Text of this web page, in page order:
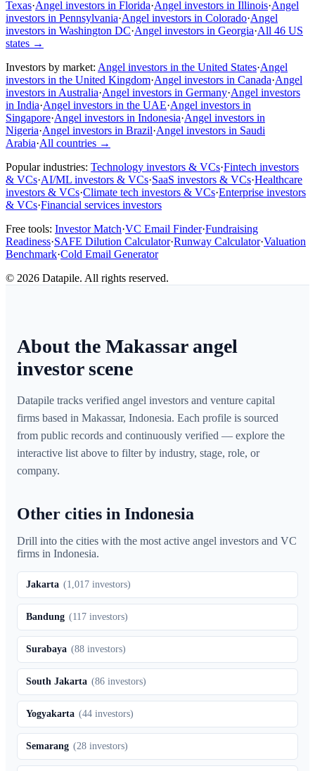
Texas·Angel investors in Florida·Angel investors in Illinois·Angel
investors in Pennsylvania·Angel investors in Colorado·Angel
investors in Washington DC·Angel investors in Georgia·All 46 US
states →
Investors by market: Angel investors in the United States·Angel
investors in the United Kingdom·Angel investors in Canada·Angel
investors in Australia·Angel investors in Germany·Angel investors
in India·Angel investors in the UAE·Angel investors in
Singapore·Angel investors in Indonesia·Angel investors in
Nigeria·Angel investors in Brazil·Angel investors in Saudi
Arabia·All countries →
Popular industries: Technology investors & VCs·Fintech investors
& VCs·AI/ML investors & VCs·SaaS investors & VCs·Healthcare
investors & VCs·Climate tech investors & VCs·Enterprise investors
& VCs·Financial services investors
Free tools: Investor Match·VC Email Finder·Fundraising
Readiness·SAFE Dilution Calculator·Runway Calculator·Valuation
Benchmark·Cold Email Generator
© 2026 Datapile. All rights reserved.
About the Makassar angel
investor scene
Datapile tracks verified angel investors and venture capital
firms based in Makassar, Indonesia. Each profile is sourced
from public records and continuously verified — explore the
interactive list above to filter by industry, stage, role, or
company.
Other cities in Indonesia
Drill into the cities with the most active angel investors and VC
firms in Indonesia.
Jakarta (1,017 investors)
Bandung (117 investors)
Surabaya (88 investors)
South Jakarta (86 investors)
Yogyakarta (44 investors)
Semarang (28 investors)